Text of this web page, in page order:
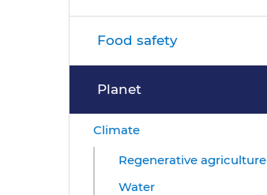
Food safety
Planet
Climate
Regenerative agriculture
Water